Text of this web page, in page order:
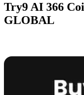
Try9 AI 366
GLOBAL